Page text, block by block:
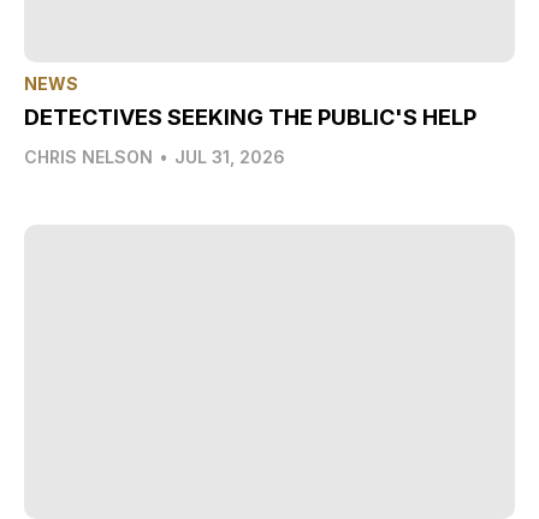
NEWS
DETECTIVES SEEKING THE PUBLIC'S HELP
CHRIS NELSON • JUL 31, 2026